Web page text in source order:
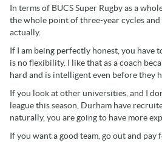
In terms of BUCS Super Rugby as a
the whole point of three-year cycles
actually.
If I am being perfectly honest, you have
is no flexibility. I like that as a coach
hard and is intelligent even before they
If you look at other universities, and I
league this season, Durham have
naturally, you are going to have more
If you want a good team, go out and